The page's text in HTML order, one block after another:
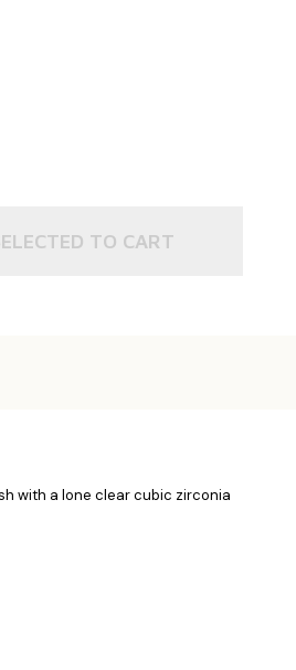
TO CART
with a lone clear cubic zirconia